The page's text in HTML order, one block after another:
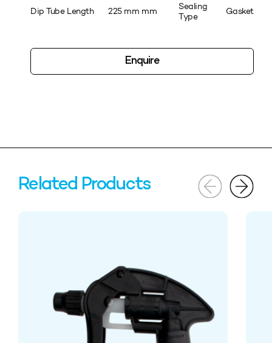
Dip Tube Length 225 mm mm
Sealing
Type
Gasket
Enquire
Related Products